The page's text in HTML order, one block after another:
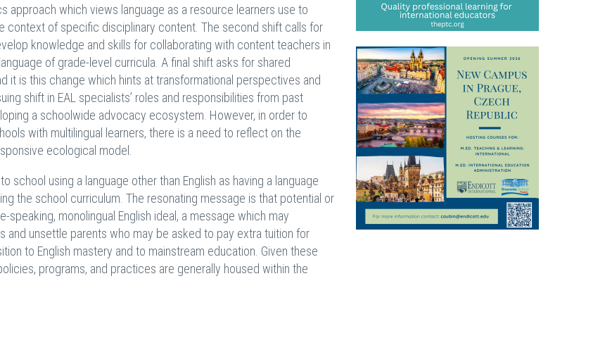
approach which views language as a resource learners use to
context of specific disciplinary content. The second shift calls for
knowledge and skills for collaborating with content teachers in
of grade-level curricula. A final shift asks for shared
it is this change which hints at transformational perspectives and
shift in EAL specialists’ roles and responsibilities from past
a schoolwide advocacy ecosystem. However, in order to
with multilingual learners, there is a need to reflect on the
ecological model.
using a language other than English as having a language
the school curriculum. The resonating message is that potential or
monolingual English ideal, a message which may
and unsettle parents who may be asked to pay extra tuition for
to English mastery and to mainstream education. Given these
programs, and practices are generally housed within the